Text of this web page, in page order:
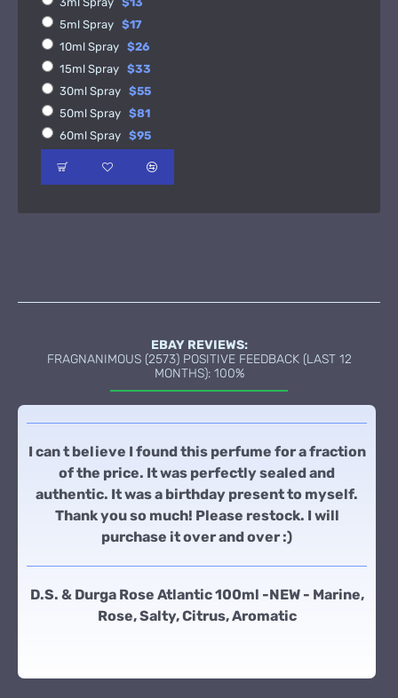
5ml Spray $17
10ml Spray $26
15ml Spray $33
30ml Spray $55
50ml Spray $81
60ml Spray $95
EBAY REVIEWS:
FRAGNANIMOUS (2573) POSITIVE FEEDBACK (LAST 12
MONTHS): 100%
I can t believe I found this perfume for a fraction
of the price. It was perfectly sealed and
authentic. It was a birthday present to myself.
Thank you so much! Please restock. I will
purchase it over and over :)
D.S. & Durga Rose Atlantic 100ml -NEW - Marine,
Rose, Salty, Citrus, Aromatic